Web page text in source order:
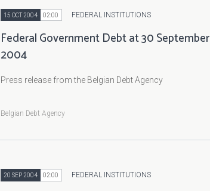
15 OCT 2004 02:00 FEDERAL INSTITUTIONS
Federal Government Debt at 30 September
2004
Press release from the Belgian Debt Agency
Belgian Debt Agency
20 SEP 2004 02:00 FEDERAL INSTITUTIONS